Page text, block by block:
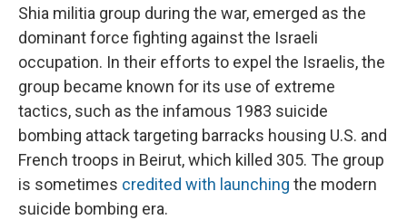
Shia militia group during the war, emerged as the
dominant force fighting against the Israeli
occupation. In their efforts to expel the Israelis, the
group became known for its use of extreme
tactics, such as the infamous 1983 suicide
bombing attack targeting barracks housing U.S. and
French troops in Beirut, which killed 305. The group
is sometimes credited with launching the modern
suicide bombing era.